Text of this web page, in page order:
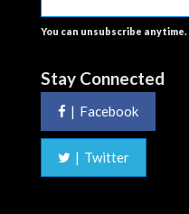
You can unsubscribe anytime.
Stay Connected
| Facebook
| Twitter